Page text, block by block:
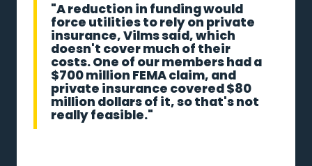
"A reduction in funding would
force utilities to rely on private
insurance, Vilms said, which
doesn't cover much of their
costs. One of our members had a
$700 million FEMA claim, and
private insurance covered $80
million dollars of it, so that's not
really feasible."